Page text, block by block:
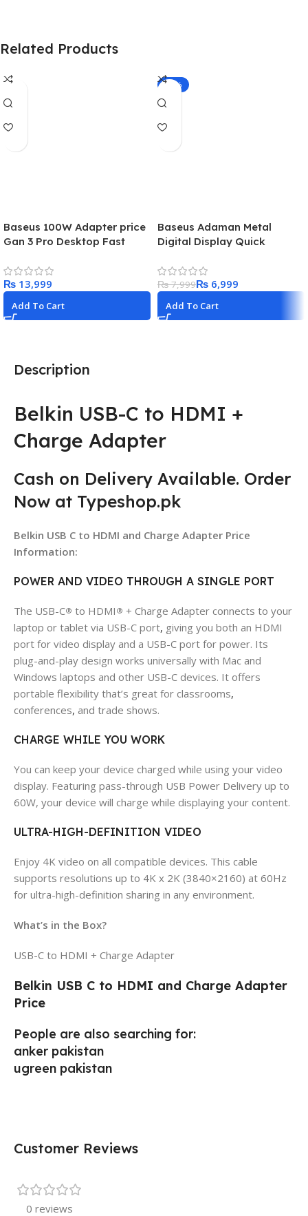
Description
Belkin USB-C to HDMI +
Charge Adapter
Cash on Delivery Available. Order
Now at Typeshop.pk
Belkin USB C to HDMI and Charge Adapter Price
Information:
POWER AND VIDEO THROUGH A SINGLE PORT
The USB-C® to HDMI ® + Charge Adapter connects to your
laptop or tablet via USB-C port, giving you both an HDMI
port for video display and a USB-C port for power. Its
plug-and-play design works universally with Mac and
Windows laptops and other USB-C devices. It offers
portable flexibility that’s great for classrooms,
conferences, and trade shows.
CHARGE WHILE YOU WORK
You can keep your device charged while using your video
display. Featuring pass-through USB Power Delivery up to
60W, your device will charge while displaying your content.
ULTRA-HIGH-DEFINITION VIDEO
Enjoy 4K video on all compatible devices. This cable
supports resolutions up to 4K x 2K (3840×2160) at 60Hz
for ultra-high-definition sharing in any environment.
What’s in the Box?
USB-C to HDMI + Charge Adapter
Belkin USB C to HDMI and Charge Adapter
Price
People are also searching for:
anker pakistan
ugreen pakistan
Customer Reviews
0 reviews
Related Products
Baseus 100W Adapter price
Gan 3 Pro Desktop Fast
₨
Add To Cart
-13%
Baseus Adaman Metal
Digital Display Quick
10000mAh – Black
₨7,999₨ 6,999
Add To Cart